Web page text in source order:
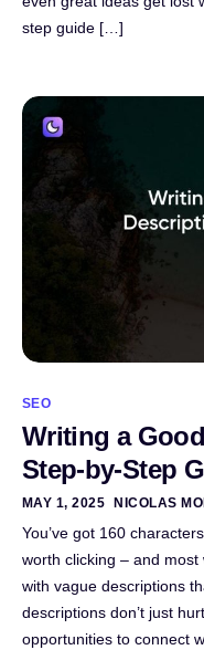
step guide […]
SEO
Writing a
Step-by-Step
MAY 1, 2025 NICOLAS
You’ve got 160
worth clicking – and
with vague descriptions
descriptions don’t just
opportunities to connect